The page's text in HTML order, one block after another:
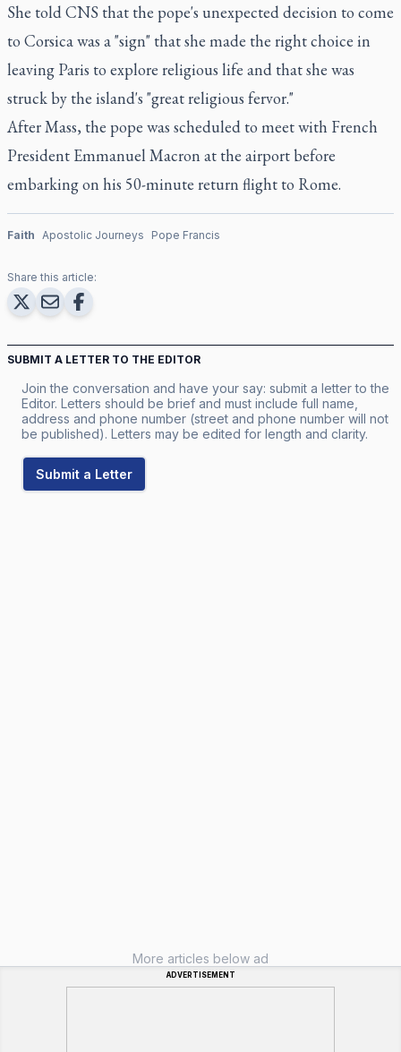
She told CNS that the pope's unexpected decision to come
to Corsica was a "sign" that she made the right choice in
leaving Paris to explore religious life and that she was
struck by the island's "great religious fervor."
After Mass, the pope was scheduled to meet with French
President Emmanuel Macron at the airport before
embarking on his 50-minute return flight to Rome.
Faith Apostolic Journeys Pope Francis
Share this article:
SUBMIT A LETTER TO THE EDITOR
Join the conversation and have your say: submit a letter to the
Editor. Letters should be brief and must include full name,
address and phone number (street and phone number will not
be published). Letters may be edited for length and clarity.
Submit a Letter
More articles below ad
ADVERTISEMENT